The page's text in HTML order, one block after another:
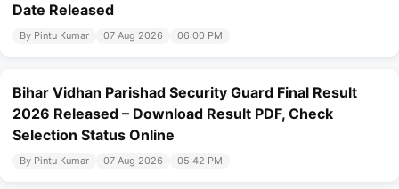
Date Released
By Pintu Kumar 07 Aug 2026 06:00 PM
Bihar Vidhan Parishad Security Guard Final Result
2026 Released – Download Result PDF, Check
Selection Status Online
By Pintu Kumar 07 Aug 2026 05:42 PM